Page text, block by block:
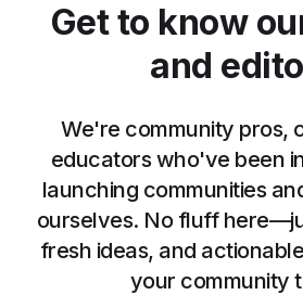
Get to know
and
We're community pros,
educators who've been
launching communities
ourselves. No fluff
fresh ideas, and
your community